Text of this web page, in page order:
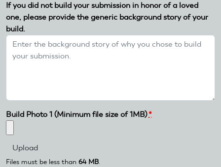
If you did not build your submission in honor of a loved
one, please provide the generic background story of your
build.
Build Photo 1 (Minimum file size of 1MB)*
Files must be less than 64 MB.